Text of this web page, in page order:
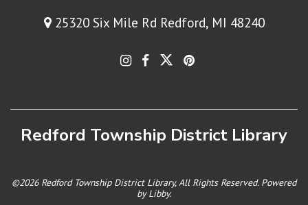
25320 Six Mile Rd Redford, MI 48240
Redford Township District Library
©2026 Redford Township District Library, All Rights Reserved. Powered
byLibby.